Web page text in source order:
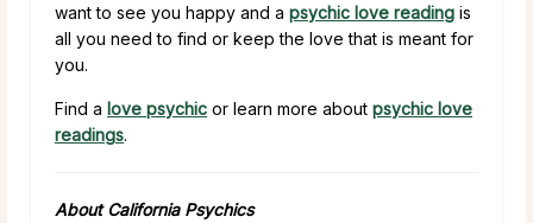
want to see you happy and a psychic love reading is
all you need to find or keep the love that is meant for
you.
Find a love psychic or learn more about psychic love
readings.
About California Psychics